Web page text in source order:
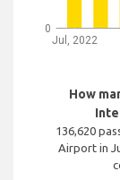
Jul, 2022
0
How
136,620
Airport in